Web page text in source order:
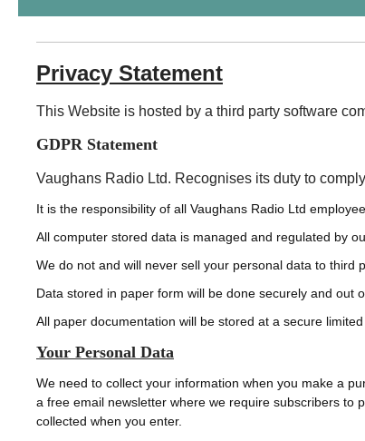
Privacy Statement
This Website is hosted by a third party software
GDPR Statement
Vaughans Radio Ltd. Recognises its duty to
It is the responsibility of all Vaughans Radio Ltd
All computer stored data is managed and regulated by
We do not and will never sell your personal data to third
Data stored in paper form will be done securely and out
All paper documentation will be stored at a secure
Your Personal Data
We need to collect your information when you make a
a free email newsletter where we require subscribers to
collected when you enter.